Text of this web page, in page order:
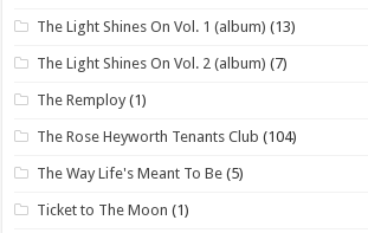
The Light Shines On Vol. 1 (album) (13)
The Light Shines On Vol. 2 (album) (7)
The Remploy (1)
The Rose Heyworth Tenants Club (104)
The Way Life's Meant To Be (5)
Ticket to The Moon (1)